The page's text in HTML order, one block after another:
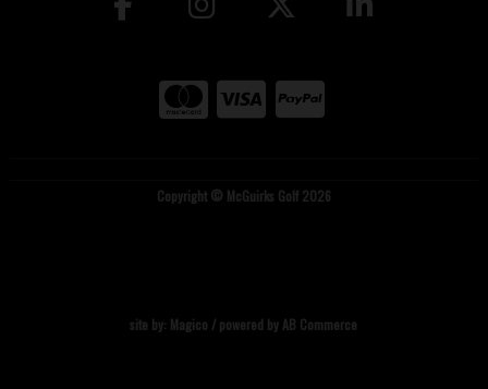
Copyright © McGuirks Golf 2026
site by: Magico / powered by AB Commerce